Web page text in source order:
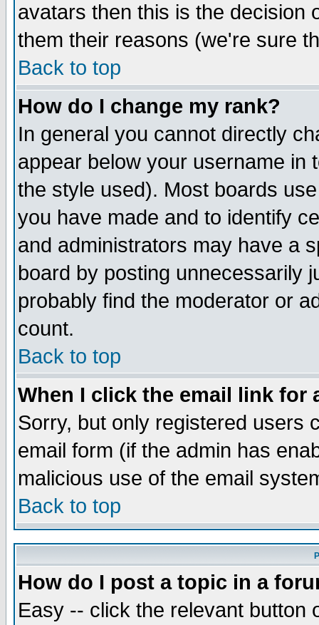
avatars then this is the decision
them their reasons (we're sure
Back to top
How do I change my rank?
In general you cannot directly
appear below your username in
the style used). Most boards
you have made and to identify
and administrators may have a
board by posting unnecessarily
probably find the moderator or
count.
Back to top
When I click the email link for
Sorry, but only registered users
email form (if the admin has
malicious use of the email
Back to top
How do I post a topic in a
Easy -- click the relevant button